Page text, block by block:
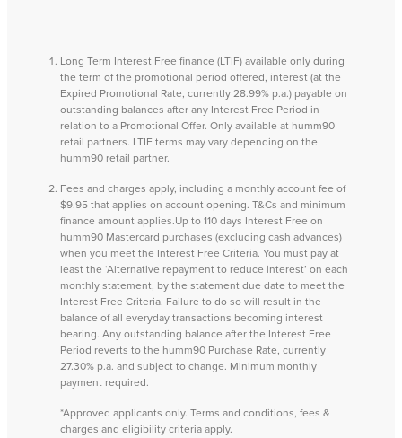
Long Term Interest Free finance (LTIF) available only during
the term of the promotional period offered, interest (at the
Expired Promotional Rate, currently 28.99% p.a.) payable on
outstanding balances after any Interest Free Period in
relation to a Promotional Offer. Only available at humm90
retail partners. LTIF terms may vary depending on the
humm90 retail partner.
Fees and charges apply, including a monthly account fee of
$9.95 that applies on account opening. T&Cs and minimum
finance amount applies.Up to 110 days Interest Free on
humm90 Mastercard purchases (excluding cash advances)
when you meet the Interest Free Criteria. You must pay at
least the ‘Alternative repayment to reduce interest’ on each
monthly statement, by the statement due date to meet the
Interest Free Criteria. Failure to do so will result in the
balance of all everyday transactions becoming interest
bearing. Any outstanding balance after the Interest Free
Period reverts to the humm90 Purchase Rate, currently
27.30% p.a. and subject to change. Minimum monthly
payment required.
*Approved applicants only. Terms and conditions, fees &
charges and eligibility criteria apply.